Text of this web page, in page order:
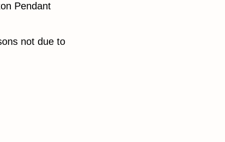
Pendant
not due to